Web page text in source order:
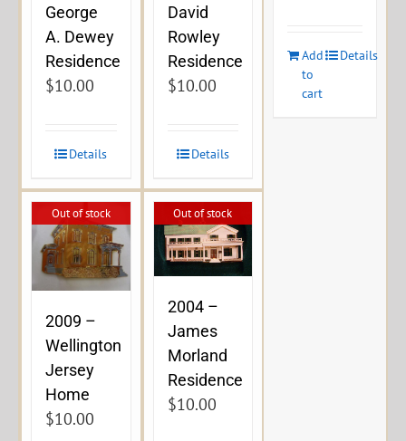
George
A. Dewey
Residence
$10.00
Details
David
Rowley
Residence
$10.00
Details
Add
to
cart
Details
Out of stock
2009 –
Wellington
Jersey
Home
$10.00
Out of stock
2004 –
James
Morland
Residence
$10.00